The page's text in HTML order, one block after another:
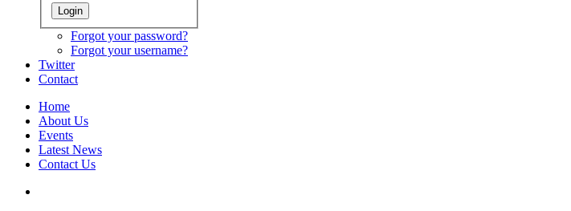
Forgot your password?
Forgot your username?
Twitter
Contact
Home
About Us
Events
Latest News
Contact Us